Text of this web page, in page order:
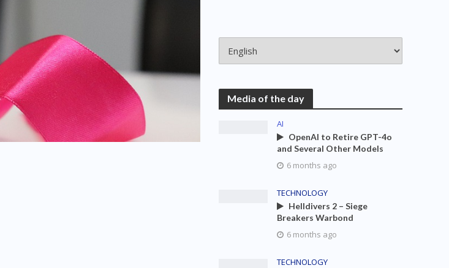
Media of the day
AI
OpenAI to Retire GPT-4o
and Several Other Models
6 months ago
TECHNOLOGY
Helldivers 2 – Siege
Breakers Warbond
6 months ago
TECHNOLOGY